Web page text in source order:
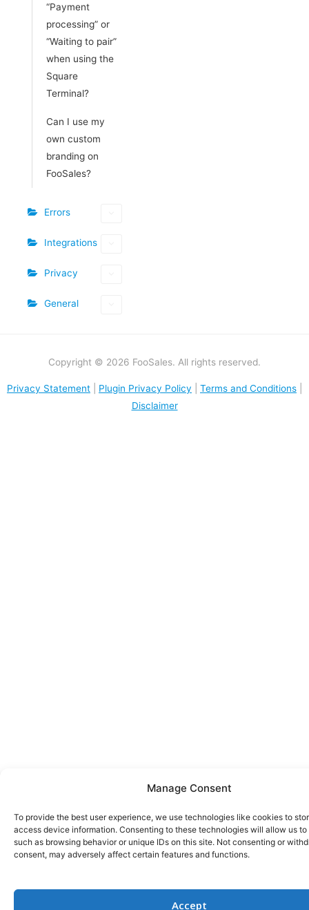
Manage Consent
To provide the best user experience, we use technologies like cookies to
access device information. Consenting to these technologies will allow us to
such as browsing behavior or unique IDs on this site. Not consenting or
consent, may adversely affect certain features and functions.
Accept
“Payment
processing” or
“Waiting to pair”
when using the
Square
Terminal?
Can I use my
own custom
branding on
FooSales?
Errors
Integrations
Privacy
General
Copyright © 2026 FooSales. All rights reserved.
Privacy Statement Plugin Privacy Policy Terms and Conditions
Disclaimer